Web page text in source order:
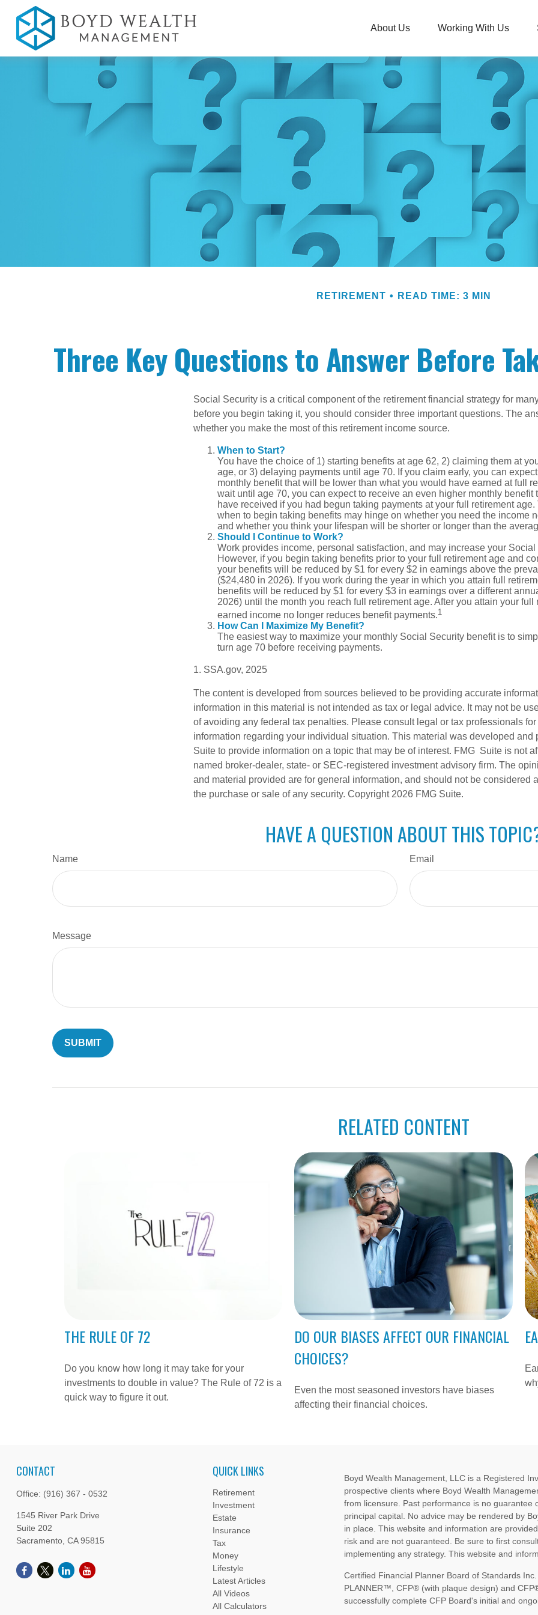
About Us Working With Us
RETIREMENT READ TIME: 3 MIN
Three Key Questions to Answer Before
Social Security is a critical component of the retirement financial strategy for
before you begin taking it, you should consider three important questions. The
whether you make the most of this retirement income source.
When to Start?
You have the choice of 1) starting benefits at age 62, 2) claiming them at
age, or 3) delaying payments until age 70. If you claim early, you can
monthly benefit that will be lower than what you would have earned at full
wait until age 70, you can expect to receive an even higher monthly benefit
have received if you had begun taking payments at your full retirement
when to begin taking benefits may hinge on whether you need the income
and whether you think your lifespan will be shorter or longer than the
Should I Continue to Work?
Work provides income, personal satisfaction, and may increase your
However, if you begin taking benefits prior to your full retirement age and
your benefits will be reduced by $1 for every $2 in earnings above the
($24,480 in 2026). If you work during the year in which you attain full
benefits will be reduced by $1 for every $3 in earnings over a different
2026) until the month you reach full retirement age. After you attain your full
earned income no longer reduces benefit payments.1
How Can I Maximize My Benefit?
The easiest way to maximize your monthly Social Security benefit is to
turn age 70 before receiving payments.
1. SSA.gov, 2025
The content is developed from sources believed to be providing accurate
information in this material is not intended as tax or legal advice. It may not be
of avoiding any federal tax penalties. Please consult legal or tax professionals
information regarding your individual situation. This material was developed and
Suite to provide information on a topic that may be of interest. FMG Suite is not
named broker-dealer, state- or SEC-registered investment advisory firm. The
and material provided are for general information, and should not be considered
the purchase or sale of any security. Copyright 2026 FMG Suite.
HAVE A QUESTION ABOUT THIS
Name Email
Message
RELATED CONTENT
THE RULE OF 72
Do you know how long it may take for your
investments to double in value? The Rule of 72 is a
quick way to figure it out.
DO OUR BIASES AFFECT OUR FINANCIAL
CHOICES?
Even the most seasoned investors have biases
affecting their financial choices.
CONTACT
Office: (916) 367 - 0532
1545 River Park Drive
Suite 202
Sacramento, CA 95815
QUICK LINKS
Retirement
Investment
Estate
Insurance
Tax
Money
Lifestyle
Latest Articles
All Videos
All Calculators
Boyd Wealth Management, LLC is a Registered
prospective clients where Boyd Wealth
from licensure. Past performance is no
principal capital. No advice may be rendered by
in place. This website and information are
risk and are not guaranteed. Be sure to first
implementing any strategy. This website and
Certified Financial Planner Board of Standards
PLANNER™, CFP® (with plaque design) and
successfully complete CFP Board's initial and